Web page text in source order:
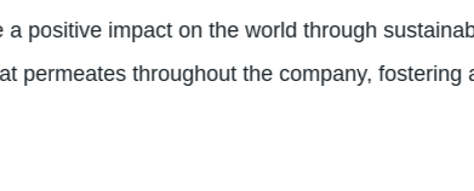
positive impact on the world through
permeates throughout the company,